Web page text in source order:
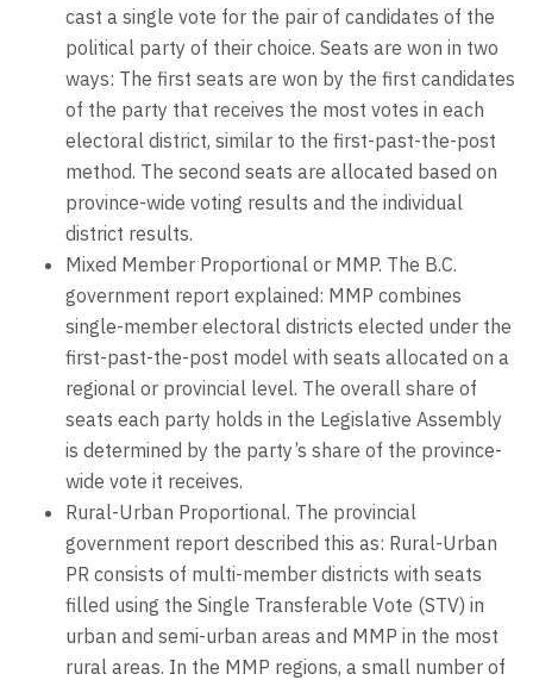
cast a single vote for the pair of candidates of the
political party of their choice. Seats are won in two
ways: The first seats are won by the first candidates
of the party that receives the most votes in each
electoral district, similar to the first-past-the-post
method. The second seats are allocated based on
province-wide voting results and the individual
district results.
Mixed Member Proportional or MMP. The B.C.
government report explained: MMP combines
single-member electoral districts elected under the
first-past-the-post model with seats allocated on a
regional or provincial level. The overall share of
seats each party holds in the Legislative Assembly
is determined by the party’s share of the province-
wide vote it receives.
Rural-Urban Proportional. The provincial
government report described this as: Rural-Urban
PR consists of multi-member districts with seats
filled using the Single Transferable Vote (STV) in
urban and semi-urban areas and MMP in the most
rural areas. In the MMP regions, a small number of